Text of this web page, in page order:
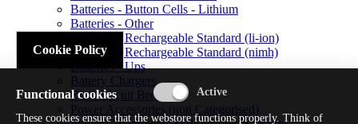
Batteries - Button Cells - Lithium
Batteries - Other
Batteries - Rechargeable Standard (li-ion)
Batteries - Rechargeable Standard (nimh)
Batteries - Ups
Battery Chargers
Fuses/circuit Breakers
Power Accessories (non Categorised)
Cookie Policy
Functional cookies
These cookies ensure that the webstore functions properly. Think of